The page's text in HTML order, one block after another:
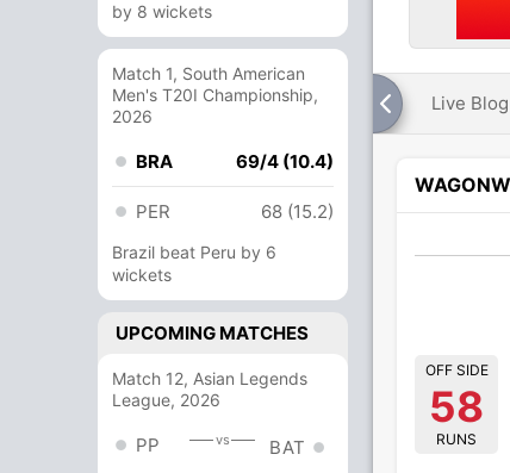
by 8 wickets
Match 1, South American
Men's T20I Championship,
2026
BRA 69/4 (10.4)
PER 68 (15.2)
Brazil beat Peru by 6
wickets
UPCOMING MATCHES
Match 12, Asian Legends
League, 2026
PP vs BAT
Live Blog
OFF SIDE
58
RUNS